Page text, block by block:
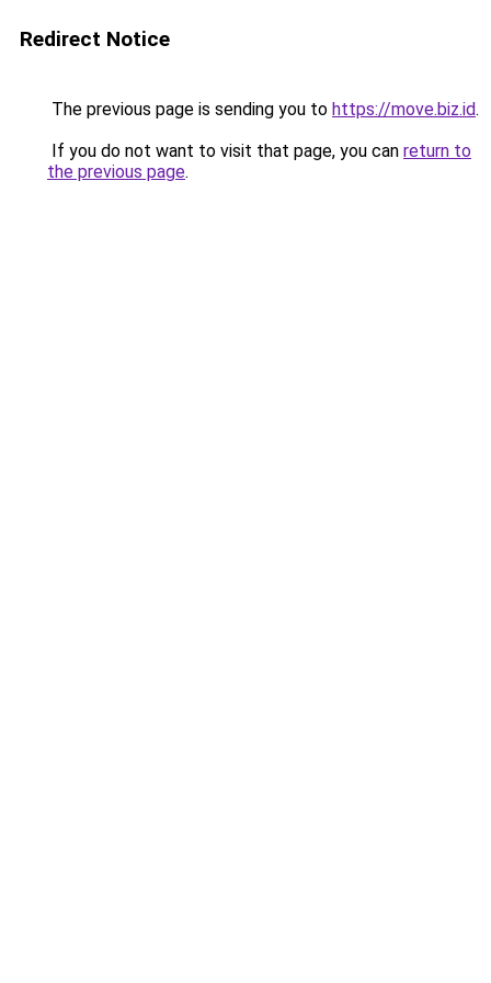
Redirect Notice
The previous page is sending you to https://move.biz.id.
If you do not want to visit that page, you can return to
the previous page.